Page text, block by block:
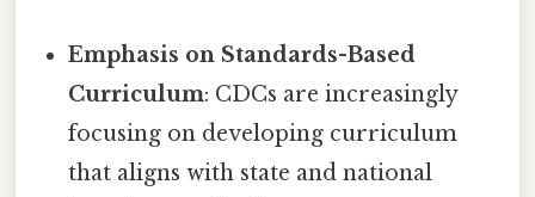
Emphasis on Standards-Based
Curriculum: CDCs are increasingly
focusing on developing curriculum
that aligns with state and national